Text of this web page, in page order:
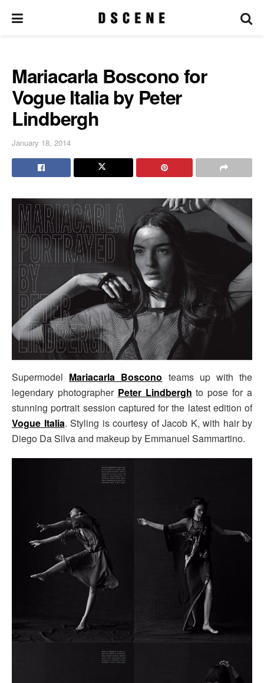
Mariacarla Boscono for
Vogue Italia by Peter
Lindbergh
January 18, 2014
Supermodel Mariacarla Boscono teams up with the
legendary photographer Peter Lindbergh to pose for a
stunning portrait session captured for the latest edition of
Vogue Italia. Styling is courtesy of Jacob K, with hair by
Diego Da Silva and makeup by Emmanuel Sammartino.